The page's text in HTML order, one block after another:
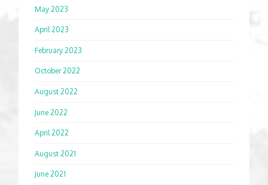
May 2023
April 2023
February 2023
October 2022
August 2022
June 2022
April 2022
August 2021
June 2021